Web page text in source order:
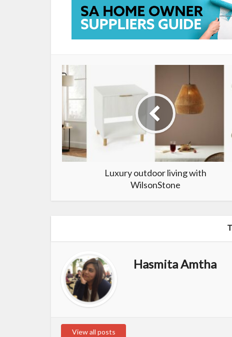
Luxury outdoor living with
WilsonStone
Hasmita Amtha
View all posts